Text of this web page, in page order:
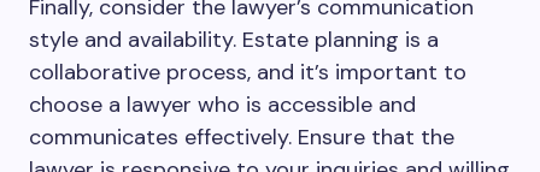
Finally, consider the lawyer’s communication
style and availability. Estate planning is a
collaborative process, and it’s important to
choose a lawyer who is accessible and
communicates effectively. Ensure that the